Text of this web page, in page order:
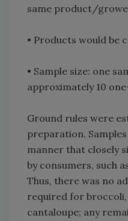
same product/
• Products would be
• Sample size: one
approximately 10
Ground rules were
preparation.
manner that closely
by consumers, such
Thus, there was no
required for
cantaloupe; any